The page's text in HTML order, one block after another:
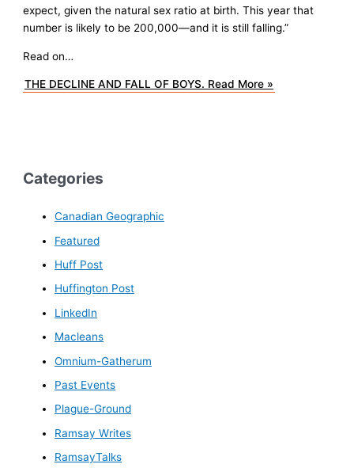
expect, given the natural sex ratio at birth. This year that
number is likely to be 200,000—and it is still falling.”
Read on…
THE DECLINE AND FALL OF BOYS. Read More »
Categories
Canadian Geographic
Featured
Huff Post
Huffington Post
LinkedIn
Macleans
Omnium-Gatherum
Past Events
Plague-Ground
Ramsay Writes
RamsayTalks